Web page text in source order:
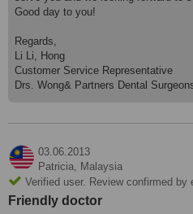
Good day to you!
Regards,
Li Li, Hong
Customer Service Representative
Drs. Wong& Partners Dental
03.06.2013
Patricia, Malaysia
Verified user. Review confirmed by
Friendly doctor